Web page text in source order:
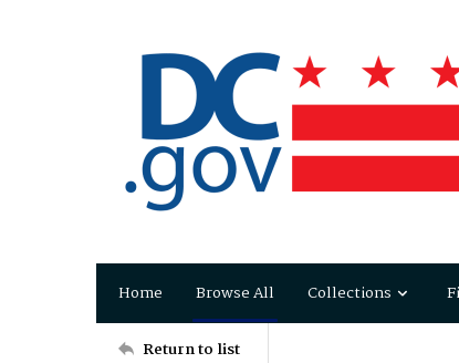
Home Browse All Collections
Return to list